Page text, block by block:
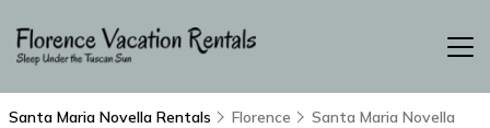
Santa Maria Novella Rentals Florence Santa Maria Novella